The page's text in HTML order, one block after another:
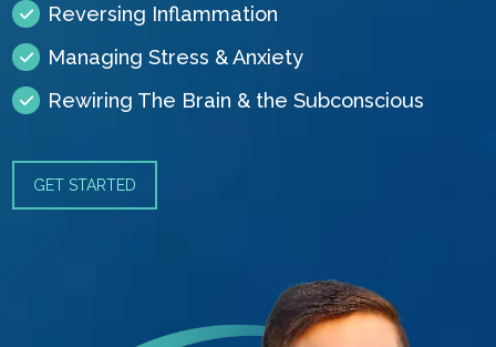
Reversing Inflammation
Managing Stress & Anxiety
Rewiring The Brain & the Subconscious
GET STARTED